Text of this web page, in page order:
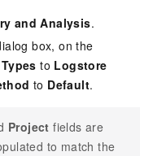
and Analysis.
box, on the
Types to Logstore
to Default.
Project fields are
to match the